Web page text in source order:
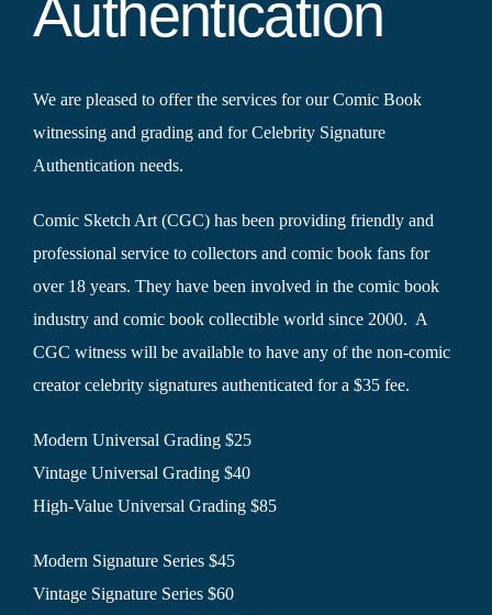
Authentication
We are pleased to offer the services for our Comic Book
witnessing and grading and for Celebrity Signature
Authentication needs.
Comic Sketch Art (CGC) has been providing friendly and
professional service to collectors and comic book fans for
over 18 years. They have been involved in the comic book
industry and comic book collectible world since 2000. A
CGC witness will be available to have any of the non-comic
creator celebrity signatures authenticated for a $35 fee.
Modern Universal Grading $25
Vintage Universal Grading $40
High-Value Universal Grading $85
Modern Signature Series $45
Vintage Signature Series $60